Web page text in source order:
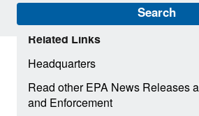
Search
Related Links
Headquarters
Read other EPA News Releases
and Enforcement